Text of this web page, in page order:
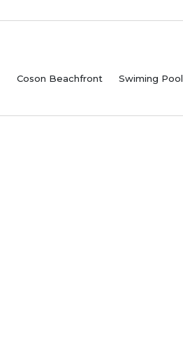
Coson Beachfront Swiming Pool